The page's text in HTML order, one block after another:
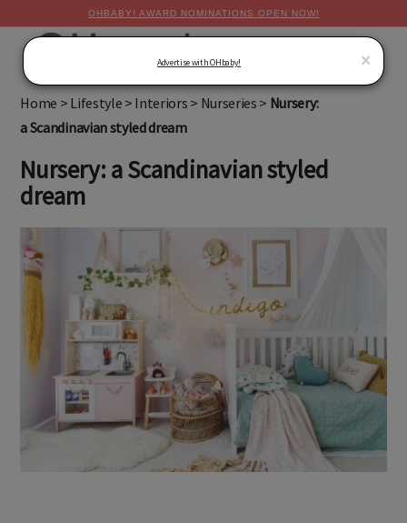
OHBABY! AWARD NOMINATIONS OPEN NOW!
Home > Lifestyle > Interiors > Nurseries > Nursery:
a Scandinavian styled dream
Nursery: a Scandinavian styled
dream
×
Advertise with OHbaby!